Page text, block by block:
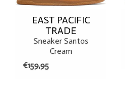
EAST PACIFIC
TRADE
Sneaker Santos
Cream
€159,95